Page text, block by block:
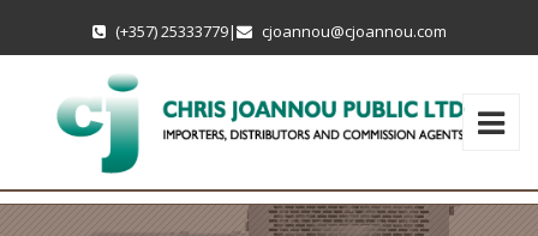
(+357) 25333779| cjoannou@cjoannou.com